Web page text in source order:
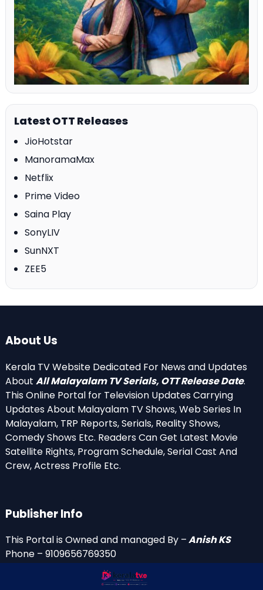
Latest OTT Releases
JioHotstar
ManoramaMax
Netflix
Prime Video
Saina Play
SonyLIV
SunNXT
ZEE5
About Us
Kerala TV Website Dedicated For News and Updates
About All Malayalam TV Serials, OTT Release Date.
This Online Portal for Television Updates Carrying
Updates About Malayalam TV Shows, Web Series In
Malayalam, TRP Reports, Serials, Reality Shows,
Comedy Shows Etc. Readers Can Get Latest Movie
Satellite Rights, Program Schedule, Serial Cast And
Crew, Actress Profile Etc.
Publisher Info
This Portal is Owned and managed By –Anish KS
Phone – 9109656769350